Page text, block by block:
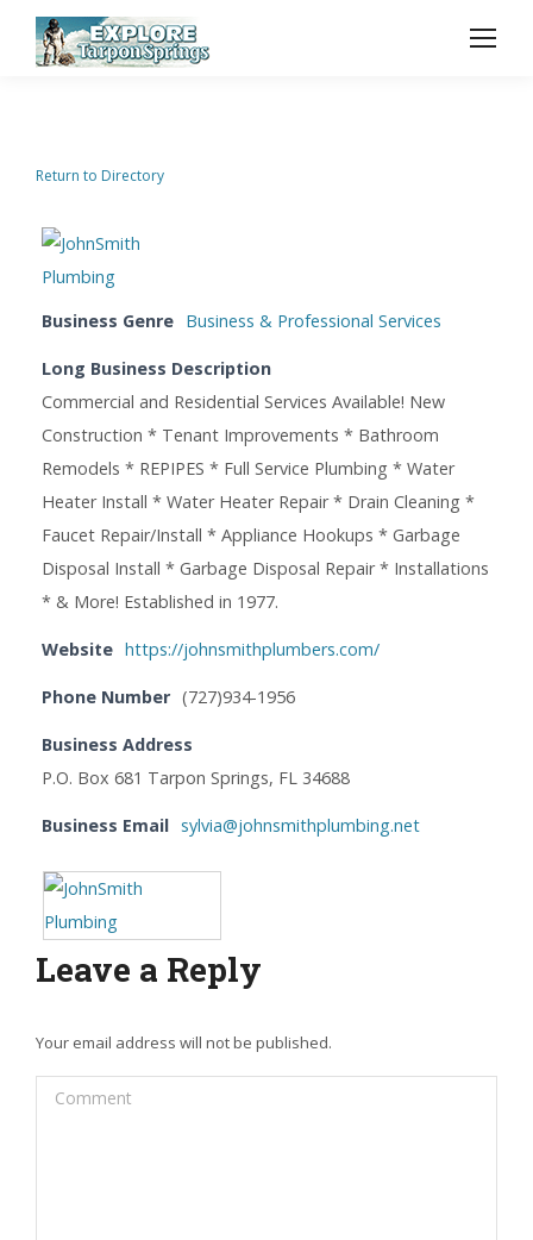
Return to Directory
Business Genre Business & Professional Services
Long Business Description
Commercial and Residential Services Available! New
Construction * Tenant Improvements * Bathroom
Remodels * REPIPES * Full Service Plumbing * Water
Heater Install * Water Heater Repair * Drain Cleaning *
Faucet Repair/Install * Appliance Hookups * Garbage
Disposal Install * Garbage Disposal Repair * Installations
* & More! Established in 1977.
Website https://johnsmithplumbers.com/
Phone Number (727)934-1956
Business Address
P.O. Box 681 Tarpon Springs, FL 34688
Business Email sylvia@johnsmithplumbing.net
Leave a Reply
Your email address will not be published.
Comment